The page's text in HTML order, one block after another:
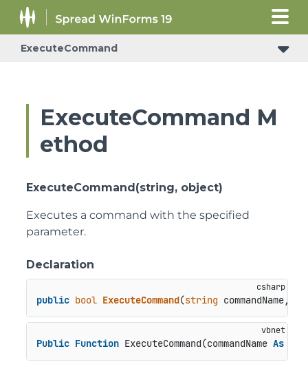
ExecuteCommand
ExecuteCommand M
ethod
ExecuteCommand(string, object)
Executes a command with the specified
parameter.
Declaration
public bool ExecuteCommand(string commandName,
Public Function ExecuteCommand(commandName As